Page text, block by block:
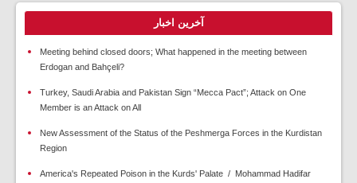
آخرین اخبار
Meeting behind closed doors; What happened in the meeting between
Erdogan and Bahçeli?
Turkey, Saudi Arabia and Pakistan Sign “Mecca Pact”; Attack on One
Member is an Attack on All
New Assessment of the Status of the Peshmerga Forces in the Kurdistan
Region
America's Repeated Poison in the Kurds' Palate / Mohammad Hadifar